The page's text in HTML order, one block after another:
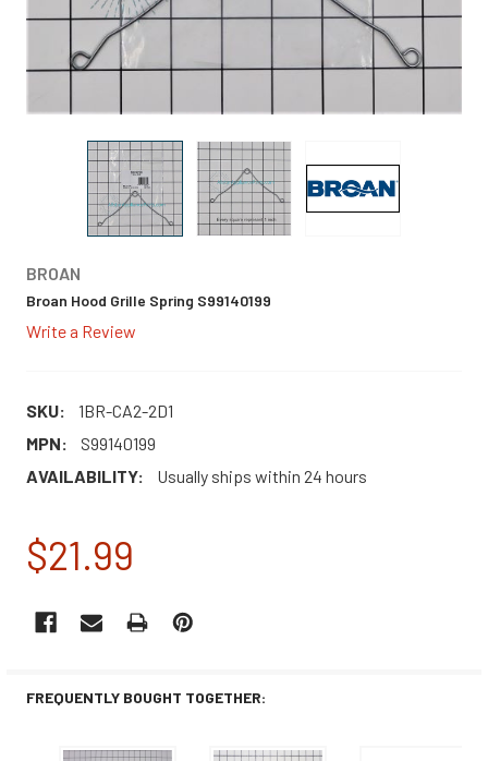
BROAN
Broan Hood Grille Spring S99140199
Write a Review
SKU:
1BR-CA2-2D1
MPN:
S99140199
AVAILABILITY:
Usually ships within 24 hours
$21.99
STOCK:
FREQUENTLY BOUGHT TOGETHER: